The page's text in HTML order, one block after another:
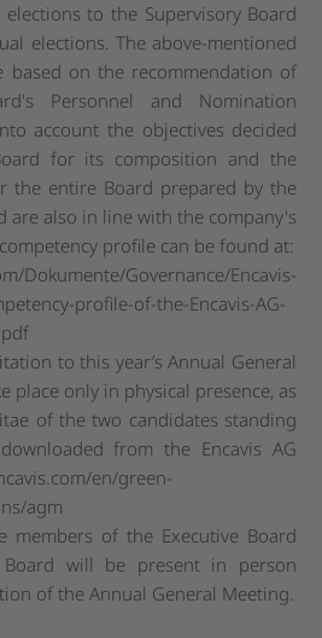
to the Supervisory Board
elections. The above-mentioned
based on the recommendation of
Personnel and Nomination
account the objectives decided
for its composition and the
the entire Board prepared by the
are also in line with the company's
profile can be found at:
Dokumente/Governance/Encavis-
profile-of-the-Encavis-AG-
to this year’s Annual General
place only in physical presence, as
of the two candidates standing
from the Encavis AG
en/green-
agm
of the Executive Board
Board will be present in person
of the Annual General Meeting.